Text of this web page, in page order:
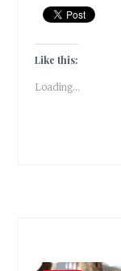
Like this:
Loading...